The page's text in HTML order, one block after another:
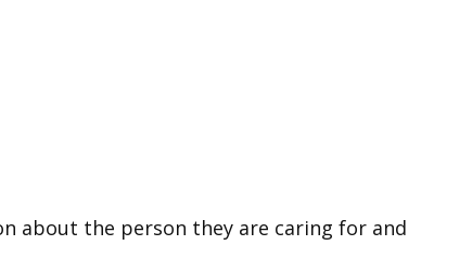
about the person they are caring for and